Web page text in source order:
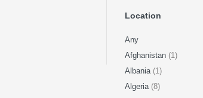
Location
Any
Afghanistan (1)
Albania (1)
Algeria (8)